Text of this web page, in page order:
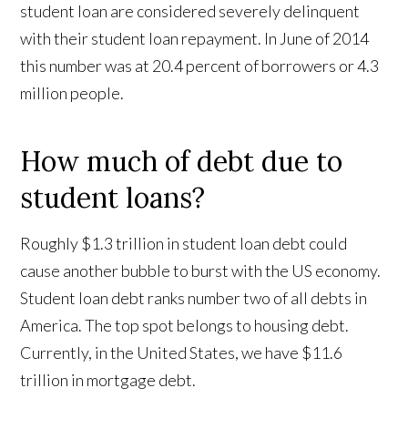
student loan are considered severely delinquent
with their student loan repayment. In June of 2014
this number was at 20.4 percent of borrowers or 4.3
million people.
How much of debt due to
student loans?
Roughly $1.3 trillion in student loan debt could
cause another bubble to burst with the US economy.
Student loan debt ranks number two of all debts in
America. The top spot belongs to housing debt.
Currently, in the United States, we have $11.6
trillion in mortgage debt.